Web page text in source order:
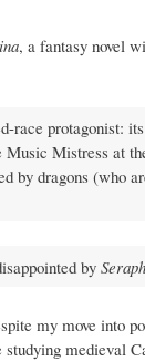
, a fantasy novel
protagonist:
Mistress at
by dragons (who
by
my move into
medieval